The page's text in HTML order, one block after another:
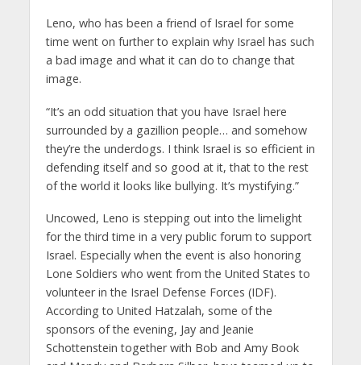
Leno, who has been a friend of Israel for some
time went on further to explain why Israel has such
a bad image and what it can do to change that
image.
“It’s an odd situation that you have Israel here
surrounded by a gazillion people… and somehow
they’re the underdogs. I think Israel is so efficient in
defending itself and so good at it, that to the rest
of the world it looks like bullying. It’s mystifying.”
Uncowed, Leno is stepping out into the limelight
for the third time in a very public forum to support
Israel. Especially when the event is also honoring
Lone Soldiers who went from the United States to
volunteer in the Israel Defense Forces (IDF).
According to United Hatzalah, some of the
sponsors of the evening, Jay and Jeanie
Schottenstein together with Bob and Amy Book